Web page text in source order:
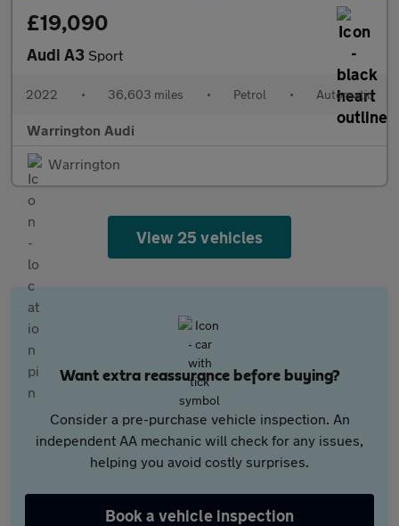
£19,090
Audi A3 Sport
2022 • 36,603 miles • Petrol • Automatic
Warrington Audi
Warrington
View 25 vehicles
Want extra reassurance before buying?
Consider a pre-purchase vehicle inspection. An
independent AA mechanic will check for any issues,
helping you avoid costly surprises.
Book a vehicle inspection